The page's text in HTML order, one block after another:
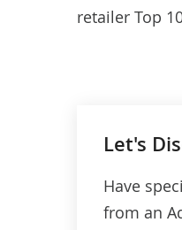
retailer Top
Let's
Have
from an